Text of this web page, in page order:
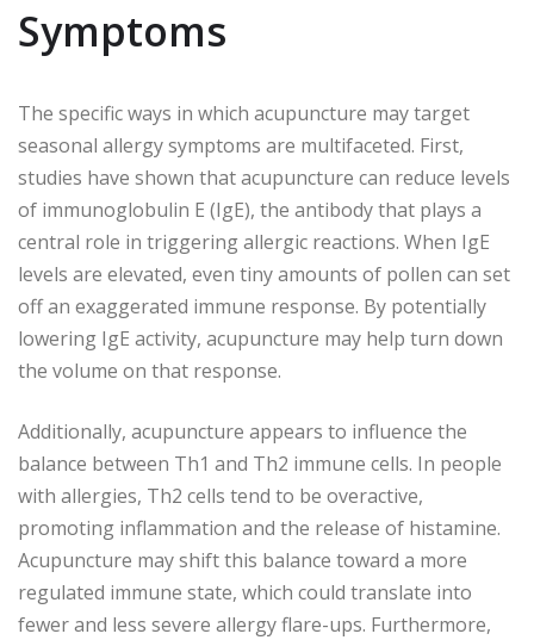
Symptoms
The specific ways in which acupuncture may target
seasonal allergy symptoms are multifaceted. First,
studies have shown that acupuncture can reduce levels
of immunoglobulin E (IgE), the antibody that plays a
central role in triggering allergic reactions. When IgE
levels are elevated, even tiny amounts of pollen can set
off an exaggerated immune response. By potentially
lowering IgE activity, acupuncture may help turn down
the volume on that response.
Additionally, acupuncture appears to influence the
balance between Th1 and Th2 immune cells. In people
with allergies, Th2 cells tend to be overactive,
promoting inflammation and the release of histamine.
Acupuncture may shift this balance toward a more
regulated immune state, which could translate into
fewer and less severe allergy flare-ups. Furthermore,